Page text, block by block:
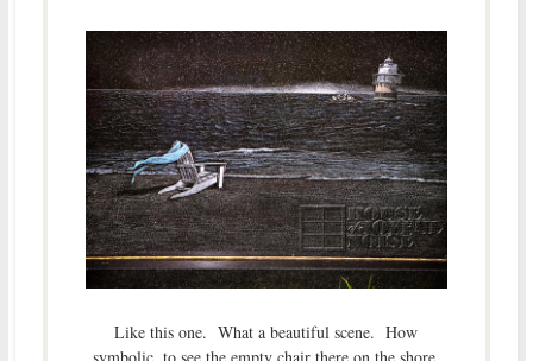
Like this one. What a beautiful scene. How